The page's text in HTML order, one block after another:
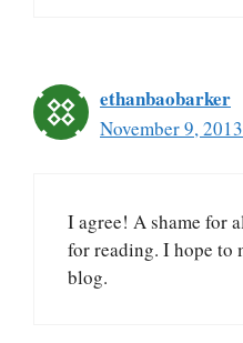
ethanbaobarker
November 9,
I agree! A shame for
for reading. I hope to
blog.